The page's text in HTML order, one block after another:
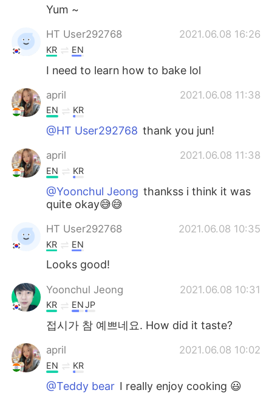
Yum ~
HT User292768 2021.06.08 16:26
KR EN
I need to learn how to bake lol
april 2021.06.08 11:38
EN KR
@HT User292768 thank you jun!
april 2021.06.08 11:38
EN KR
@Yoonchul Jeong thankss i think it was
quite okay😅😅
HT User292768 2021.06.08 10:35
KR EN
Looks good!
Yoonchul Jeong 2021.06.08 10:31
KR ENJP
접시가 참 예쁘네요. How did it taste?
april 2021.06.08 10:02
EN KR
@Teddy bear I really enjoy cooking 😃